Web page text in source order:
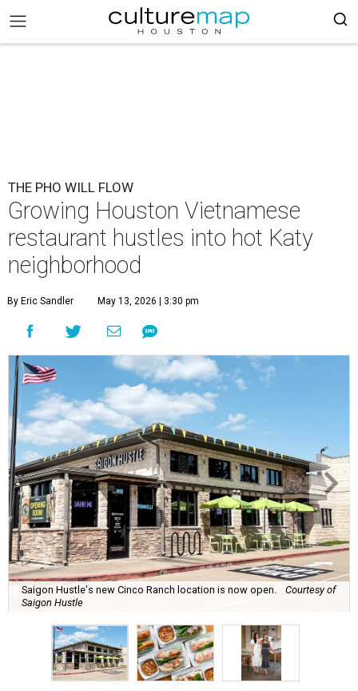
THE PHO WILL FLOW
Growing Houston Vietnamese
restaurant hustles into hot Katy
neighborhood
By Eric Sandler May 13, 2026 | 3:30 pm
Saigon Hustle's new Cinco Ranch location is now open.
Courtesy of
Saigon Hustle